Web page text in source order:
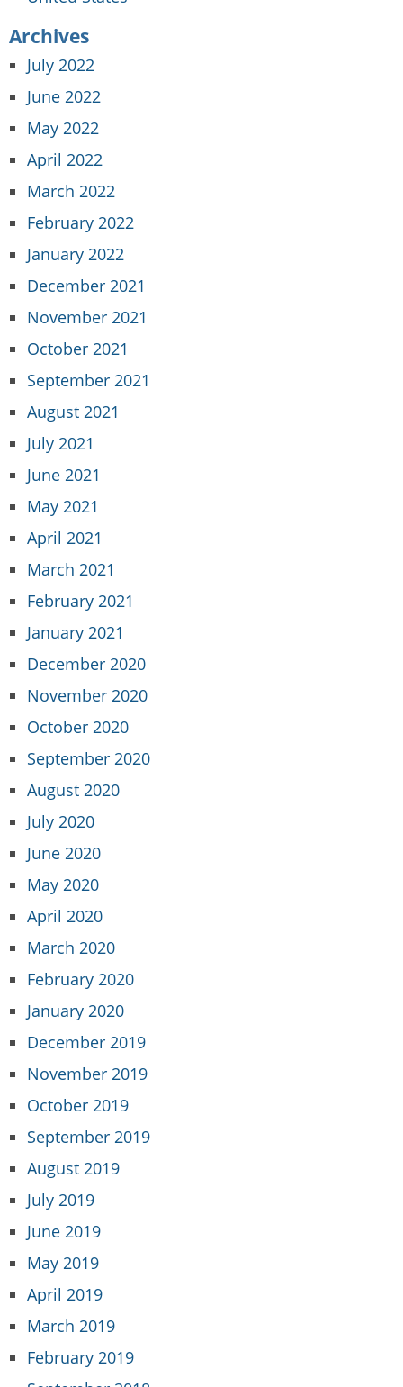
Archives
July 2022
June 2022
May 2022
April 2022
March 2022
February 2022
January 2022
December 2021
November 2021
October 2021
September 2021
August 2021
July 2021
June 2021
May 2021
April 2021
March 2021
February 2021
January 2021
December 2020
November 2020
October 2020
September 2020
August 2020
July 2020
June 2020
May 2020
April 2020
March 2020
February 2020
January 2020
December 2019
November 2019
October 2019
September 2019
August 2019
July 2019
June 2019
May 2019
April 2019
March 2019
February 2019